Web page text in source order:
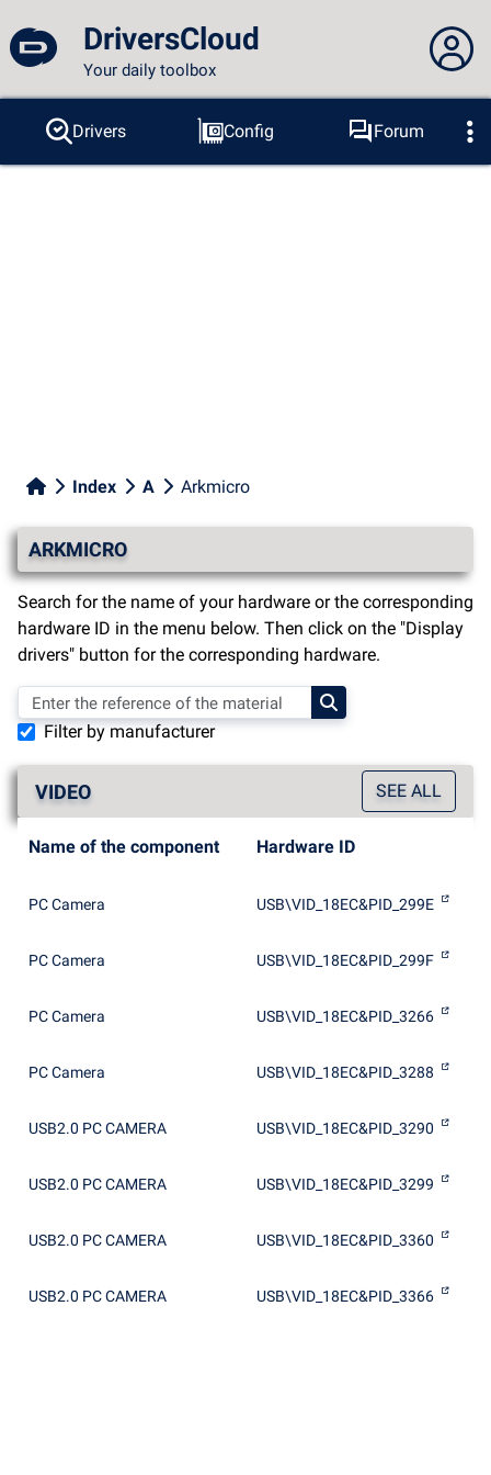
DriversCloud
Your daily toolbox
You are not connected...
Connection to the site
Drivers Config
Forum
Probes
BSOD Tools
Index A Arkmicro
ARKMICRO
Search for the name of your hardware or the corresponding
hardware ID in the menu below. Then click on the "Display
drivers" button for the corresponding hardware.
Filter by manufacturer
VIDEO SEE ALL
Name of the component Hardware ID
PC Camera USB\VID_18EC&PID_299E
PC Camera USB\VID_18EC&PID_299F
PC Camera USB\VID_18EC&PID_3266
PC Camera USB\VID_18EC&PID_3288
USB2.0 PC CAMERA USB\VID_18EC&PID_3290
USB2.0 PC CAMERA USB\VID_18EC&PID_3299
USB2.0 PC CAMERA USB\VID_18EC&PID_3360
USB2.0 PC CAMERA USB\VID_18EC&PID_3366